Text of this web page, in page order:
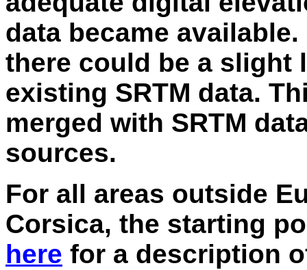
data became
there could be a slight
existing SRTM data.
merged with SRTM
sources.
For all areas outside
Corsica, the starting
here for a description